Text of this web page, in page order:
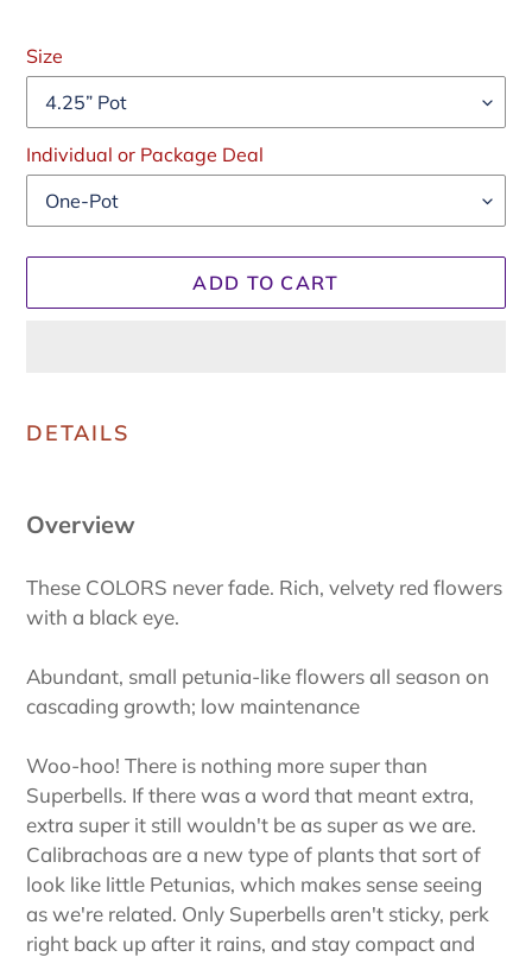
price
Size
Individual or Package Deal
ADD TO CART
product
cart
DETAILS
Overview
These COLORS never fade. Rich, velvety red flowers
with a black eye.
Abundant, small petunia-like flowers all season on
cascading growth; low maintenance
Woo-hoo! There is nothing more super than
Superbells. If there was a word that meant extra,
extra super it still wouldn't be as super as we are.
Calibrachoas are a new type of plants that sort of
look like little Petunias, which makes sense seeing
as we're related. Only Superbells aren't sticky, perk
right back up after it rains, and stay compact and